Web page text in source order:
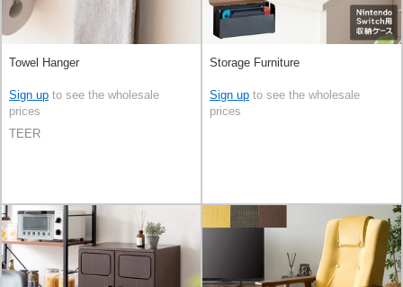
Towel Hanger
Sign up to see the wholesale
prices
TEER
Storage Furniture
Sign up to see the wholesale
prices